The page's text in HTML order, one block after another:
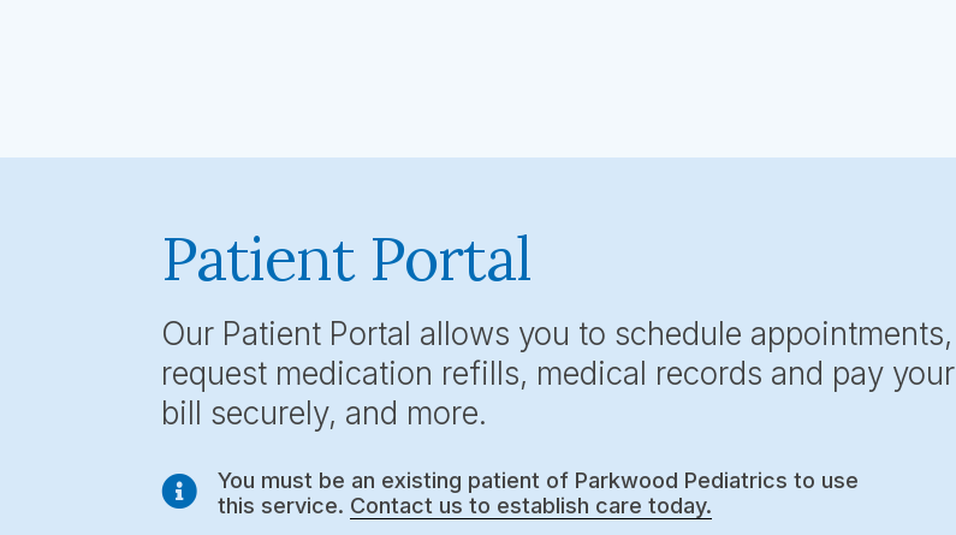
Patient Portal
Our Patient Portal allows you to schedule appointments,
request medication refills, medical records and pay your
bill securely, and more.

You must be an existing patient of Parkwood Pediatrics to use
this service. Contact us to establish care today.